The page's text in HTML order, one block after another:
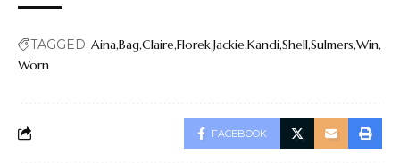
TAGGED: AinaBagClaireFlorekJackieKandiShellSulmers Win
Worn
FACEBOOK